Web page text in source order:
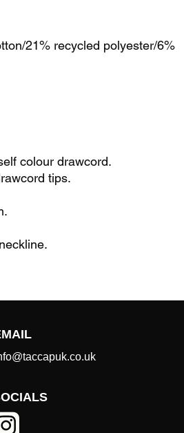
21% recycled polyester/6%
colour drawcord.
tips.